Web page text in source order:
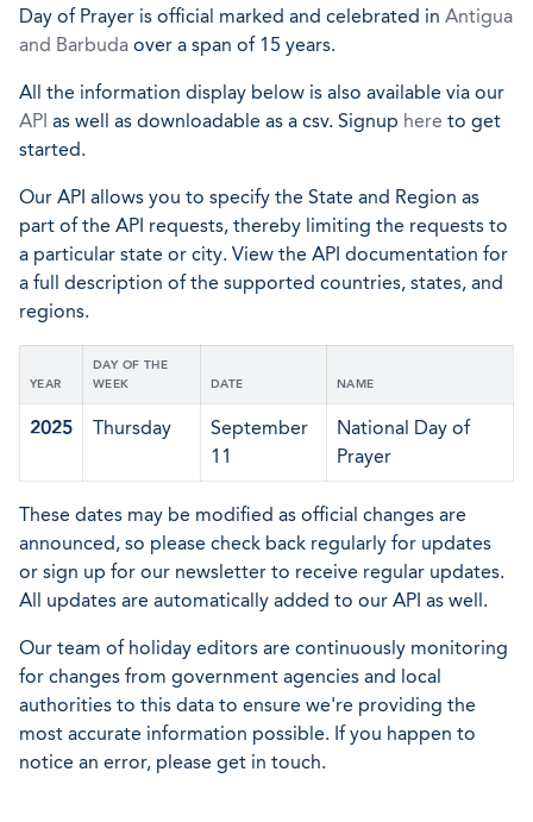
Day of Prayer is official marked and celebrated in Antigua
and Barbuda over a span of 15 years.
All the information display below is also available via our
API as well as downloadable as a csv. Signup here to get
started.
Our API allows you to specify the State and Region as
part of the API requests, thereby limiting the requests to
a particular state or city. View the API documentation for
a full description of the supported countries, states, and
regions.
YEAR
DAY OF THE
WEEK
DATE NAME
2025 Thursday
September
11
National Day of
Prayer
These dates may be modified as official changes are
announced, so please check back regularly for updates
or sign up for our newsletter to receive regular updates.
All updates are automatically added to our API as well.
Our team of holiday editors are continuously monitoring
for changes from government agencies and local
authorities to this data to ensure we're providing the
most accurate information possible. If you happen to
notice an error, please get in touch.